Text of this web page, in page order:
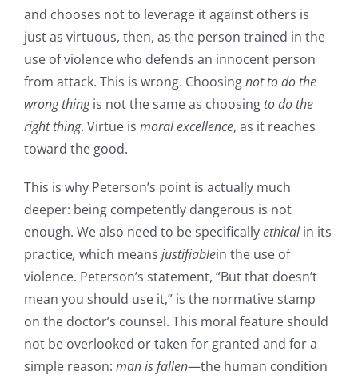
and chooses not to leverage it against others is
just as virtuous, then, as the person trained in the
use of violence who defends an innocent person
from attack. This is wrong. Choosingnot to do the
wrong thingis not the same as choosing to do the
right thing. Virtue is moral excellence, as it reaches
toward the good.
This is why Peterson’s point is actually much
deeper: being competently dangerous is not
enough. We also need to be specificallyethicalin its
practice, which means justifiablein the use of
violence. Peterson’s statement, “But that doesn’t
mean you should use it,” is the normative stamp
on the doctor’s counsel. This moral feature should
not be overlooked or taken for granted and for a
simple reason: man is fallen—the human condition